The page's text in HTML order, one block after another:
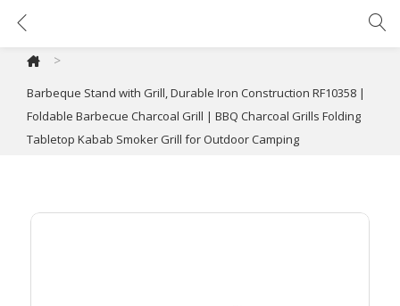
>
Barbeque Stand with Grill, Durable Iron Construction RF10358 |
Foldable Barbecue Charcoal Grill | BBQ Charcoal Grills Folding
Tabletop Kabab Smoker Grill for Outdoor Camping